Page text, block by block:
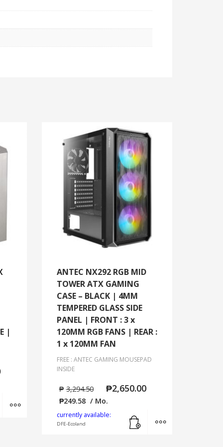
|
MORE INFO
ANTEC NX292 RGB MID
TOWER ATX GAMING
CASE – BLACK | 4MM
TEMPERED GLASS SIDE
PANEL | FRONT : 3 x
120MM RGB FANS | REAR :
1 x 120MM FAN
FREE : ANTEC GAMING MOUSEPAD
INSIDE
₱ 3,294.50 ₱2,650.00
₱249.58 / Mo.
currently available:
DFE-Ecoland